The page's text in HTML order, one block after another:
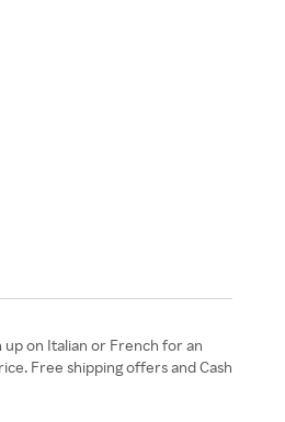
on Italian or French for an
Free shipping offers and Cash